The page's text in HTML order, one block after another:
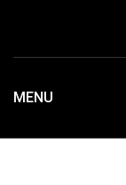
content
MENU